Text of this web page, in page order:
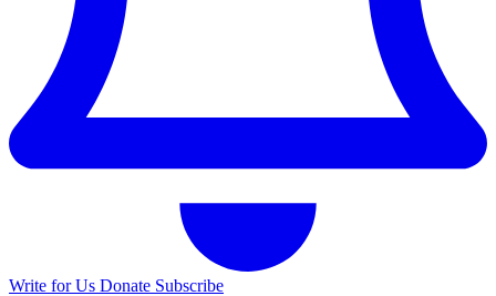
Write for Us Donate Subscribe